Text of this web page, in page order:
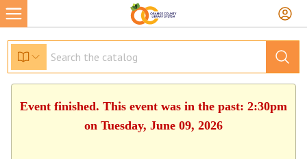
Event finished. This event was in the past: 2:30pm
on Tuesday, June 09, 2026